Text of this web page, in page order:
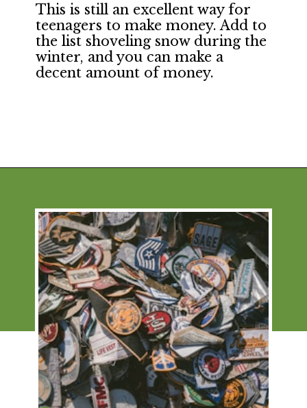
This is still an excellent way for
teenagers to make money. Add to
the list shoveling snow during the
winter, and you can make a
decent amount of money.